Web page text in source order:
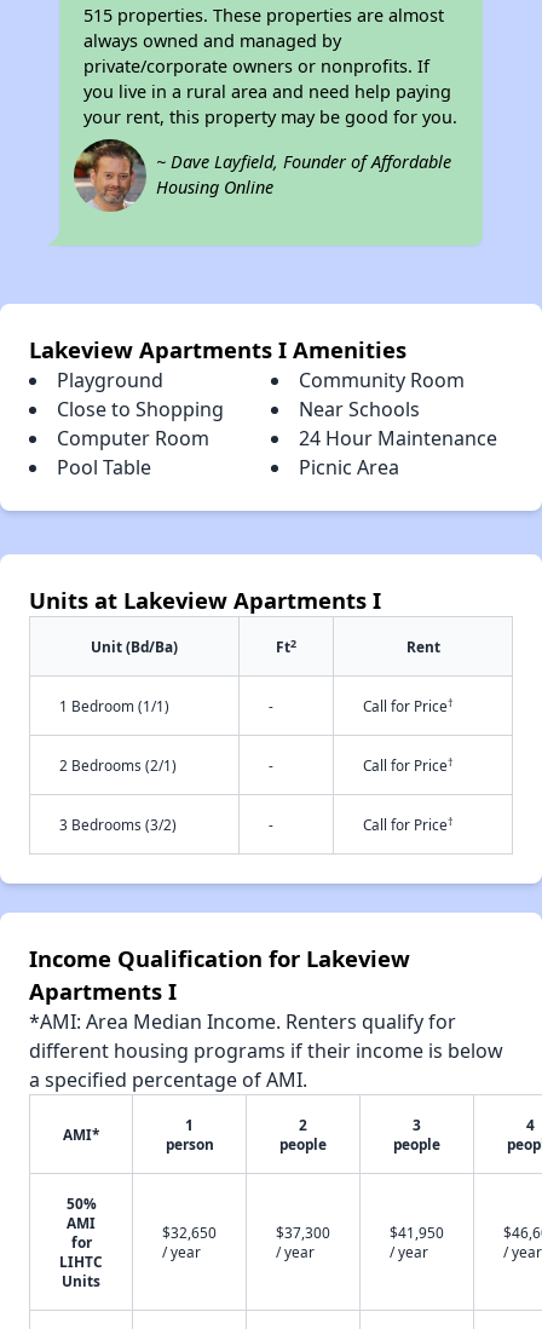
515 properties. These properties are almost
always owned and managed by
private/corporate owners or nonprofits. If
you live in a rural area and need help paying
your rent, this property may be good for you.
~ Dave Layfield, Founder of Affordable
Housing Online
Lakeview Apartments I Amenities
Playground
Community Room
Close to Shopping
Near Schools
Computer Room
24 Hour Maintenance
Pool Table
Picnic Area
Units at Lakeview Apartments I
Unit (Bd/Ba) Ft2 Rent
1 Bedroom (1/1) - Call for Price†
2 Bedrooms (2/1) - Call for Price†
3 Bedrooms (3/2) - Call for Price†
Income Qualification for Lakeview
Apartments I
*AMI: Area Median Income. Renters qualify for
different housing programs if their income is below
a specified percentage of AMI.
AMI*
1
person
2
people
3
people
4
50%
AMI
for
LIHTC
Units
$32,650
/ year
$37,300
/ year
$41,950
/ year
/ year